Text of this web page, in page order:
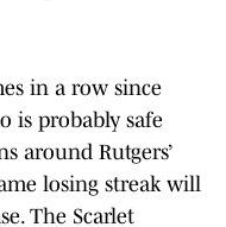
in a row since
is probably safe
around Rutgers’
losing streak will
The Scarlet